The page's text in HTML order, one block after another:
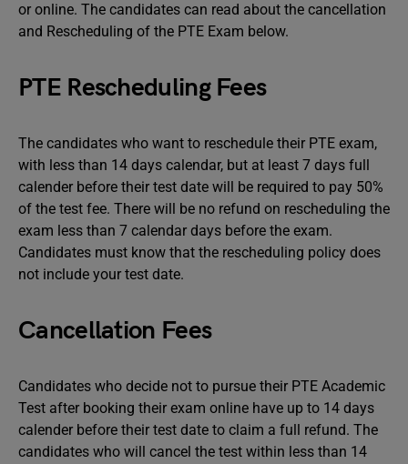
or online. The candidates can read about the cancellation
and Rescheduling of the PTE Exam below.
PTE Rescheduling Fees
The candidates who want to reschedule their PTE exam,
with less than 14 days calendar, but at least 7 days full
calender before their test date will be required to pay 50%
of the test fee. There will be no refund on rescheduling the
exam less than 7 calendar days before the exam.
Candidates must know that the rescheduling policy does
not include your test date.
Cancellation Fees
Candidates who decide not to pursue their PTE Academic
Test after booking their exam online have up to 14 days
calender before their test date to claim a full refund. The
candidates who will cancel the test within less than 14